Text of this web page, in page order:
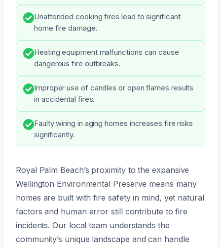
Unattended cooking fires lead to significant
home fire damage.
Heating equipment malfunctions can cause
dangerous fire outbreaks.
Improper use of candles or open flames results
in accidental fires.
Faulty wiring in aging homes increases fire risks
significantly.
Royal Palm Beach’s proximity to the expansive
Wellington Environmental Preserve means many
homes are built with fire safety in mind, yet natural
factors and human error still contribute to fire
incidents. Our local team understands the
community’s unique landscape and can handle